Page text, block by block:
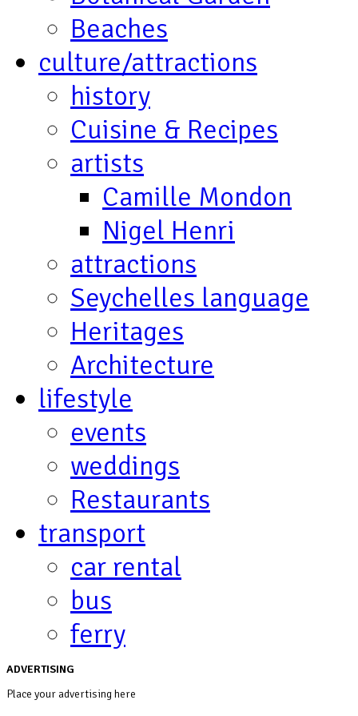
Beaches
culture/attractions
history
Cuisine & Recipes
artists
Camille Mondon
Nigel Henri
attractions
Seychelles language
Heritages
Architecture
lifestyle
events
weddings
Restaurants
transport
car rental
bus
ferry
ADVERTISING
Place your advertising here